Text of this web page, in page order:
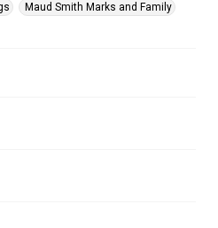
Maud Smith Marks and Family